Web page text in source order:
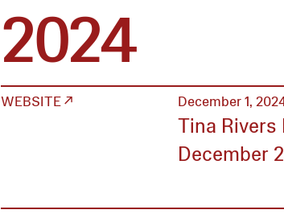
2024
WEBSITE ↗ December 1,
Tina Rivers
December